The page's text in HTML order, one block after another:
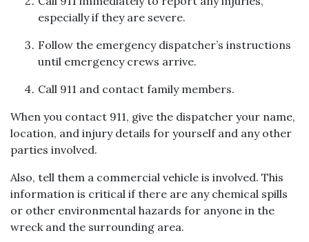
especially if they are severe.
Follow the emergency dispatcher’s instructions
until emergency crews arrive.
Call 911 and contact family members.
When you contact 911, give the dispatcher your name,
location, and injury details for yourself and any other
parties involved.
Also, tell them a commercial vehicle is involved. This
information is critical if there are any chemical spills
or other environmental hazards for anyone in the
wreck and the surrounding area.